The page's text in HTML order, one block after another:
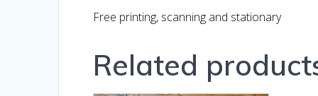
Free printing, scanning and stationary
Related